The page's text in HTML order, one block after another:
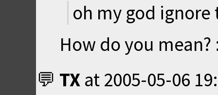
oh my god
How do you mean?
TX at 2005-05-06